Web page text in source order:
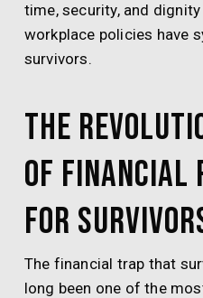
time, security, and
workplace policies have
survivors.
The
of Financial
for
The financial trap that
long been one of the